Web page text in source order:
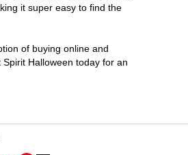
it super easy to find the
of buying online and
Halloween today for an